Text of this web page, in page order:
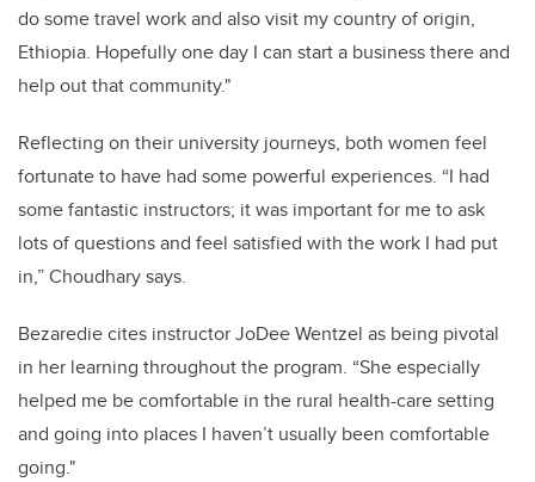
do some travel workand alsovisit my country of origin,
Ethiopia. Hopefullyone day I can start a business there and
help outthat community."
Reflecting on their university journeys, both women feel
fortunateto have had some powerful experiences. “I had
some fantastic instructors; it was important for me to ask
lots of questions and feel satisfied with the work I had put
in,” Choudhary says.
Bezarediecites instructorJoDeeWentzel as being pivotal
in her learning throughout the program. “She especially
helped me be comfortable in the rural health-caresetting
and going into places I haven’t usually been comfortable
going."